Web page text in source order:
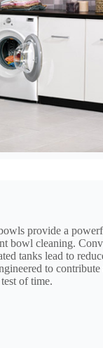
provide a
bowl cleaning.
tanks lead to
to
of time.